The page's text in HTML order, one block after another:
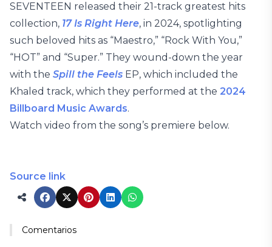
SEVENTEEN released their 21-track greatest hits
collection, 17 Is Right Here, in 2024, spotlighting
such beloved hits as “Maestro,” “Rock With You,”
“HOT” and “Super.” They wound-down the year
with the Spill the Feels EP, which included the
Khaled track, which they performed at the 2024
Billboard Music Awards.
Watch video from the song’s premiere below.
Source link
Comentarios